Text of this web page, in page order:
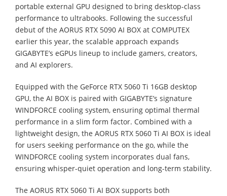
portable external GPU designed to bring desktop-class
performance to ultrabooks. Following the successful
debut of the AORUS RTX 5090 AI BOX at COMPUTEX
earlier this year, the scalable approach expands
GIGABYTE’s eGPUs lineup to include gamers, creators,
and AI explorers.
Equipped with the GeForce RTX 5060 Ti 16GB desktop
GPU, the AI BOX is paired with GIGABYTE’s signature
WINDFORCE cooling system, ensuring optimal thermal
performance in a slim form factor. Combined with a
lightweight design, the AORUS RTX 5060 Ti AI BOX is ideal
for users seeking performance on the go, while the
WINDFORCE cooling system incorporates dual fans,
ensuring whisper-quiet operation and long-term stability.
The AORUS RTX 5060 Ti AI BOX supports both